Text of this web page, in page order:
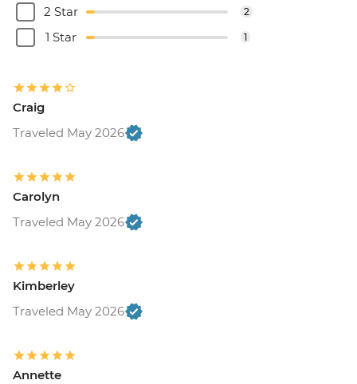
2 Star 2
1 Star 1
Craig
Traveled May 2026
Carolyn
Traveled May 2026
Kimberley
Traveled May 2026
Annette